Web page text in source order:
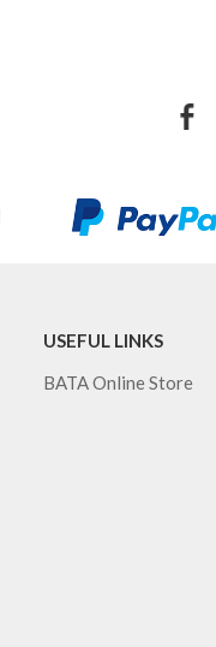
USEFUL LINKS
BATA Online Store